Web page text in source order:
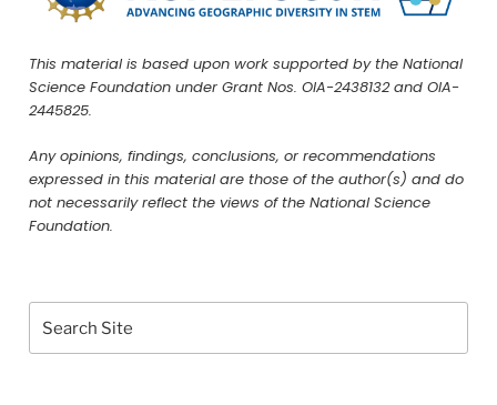
This material is based upon work supported by the National
Science Foundation under Grant Nos. OIA-2438132 and OIA-
2445825.
Any opinions, findings, conclusions, or recommendations
expressed in this material are those of the author(s) and do
not necessarily reflect the views of the National Science
Foundation.